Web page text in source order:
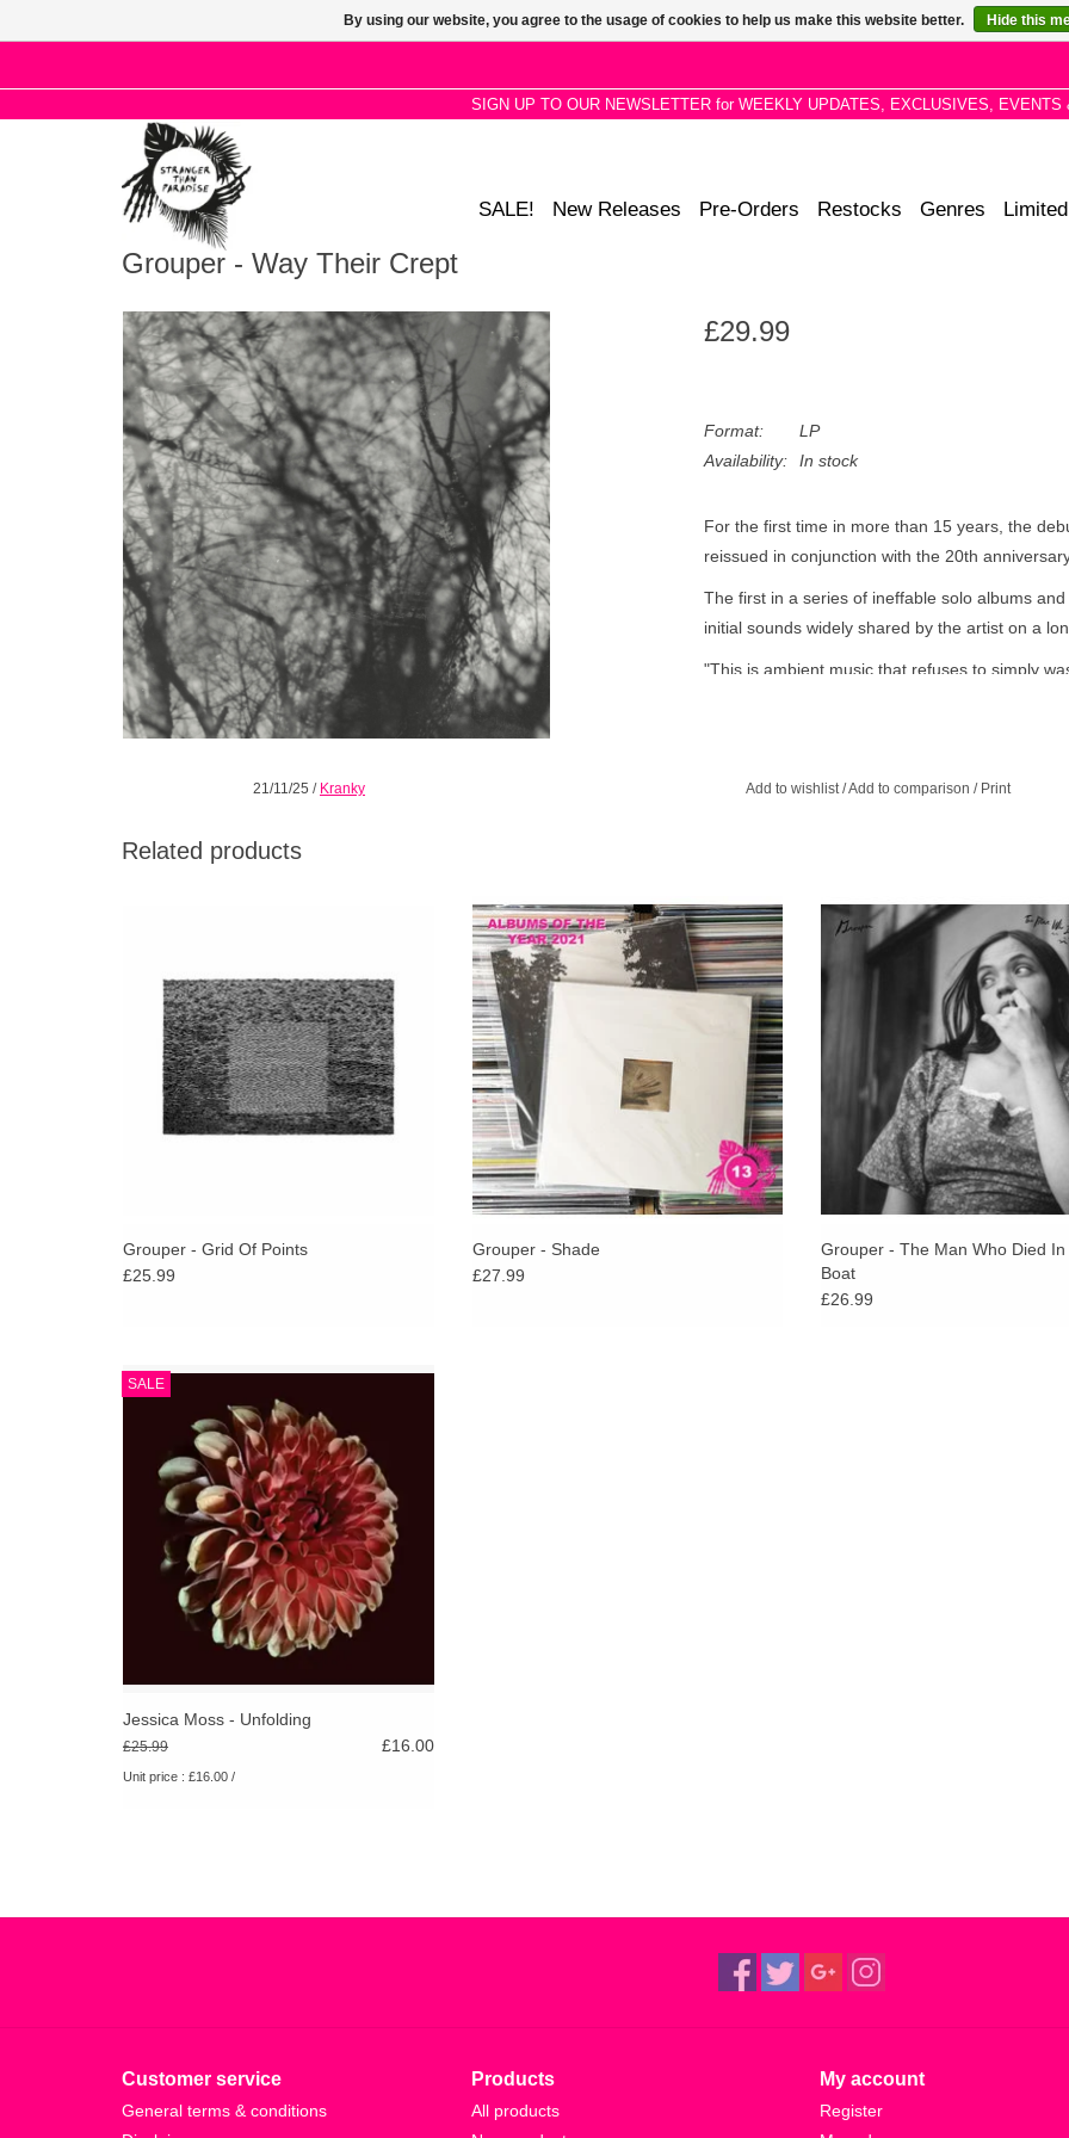
SIGN UP TO OUR NEWSLETTER for WEEKLY UPDATES, EXCLUSIVES, EVENTS
SALE! New Releases Pre-Orders Restocks Genres Limited
Grouper - Way Their Crept
£29.99
Format:
LP
Availability:
In stock
For the first time in more than 15 years, the
reissued in conjunction with the 20th
The first in a series of ineffable solo albums
initial sounds widely shared by the artist on a
"This is ambient music that refuses to simply
21/11/25 / Kranky Add to wishlist/Add to comparison / Print
Related products
ADD TO CART
Grouper - Grid Of Points
£25.99
The 12th full-length by Pacific Northwest
artist Liz Harris aka Grouper is a collection of
songs spanning 15 years.
ADD TO CART
Grouper - Shade
£27.99
2023 repress. Liz Harris recorded
Who Died in His Boat at the same
was making her gorgeous
album Dragging a Dead Deer Up
Grouper - The Man Who Died In
Boat
£26.99
SALE
Jessica Moss’ most meditative and plaintive
solo album, perhaps the first in the violinist’s
decade-spanning discography that might
properly be called ambient.
ADD TO CART
Jessica Moss - Unfolding
£25.99 £16.00
Unit price : £16.00 /
Customer service
General terms & conditions
Products
All products
My account
Register
By using our website, you agree to the usage of cookies to help us make this website better. Hide this